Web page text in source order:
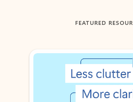
FEATURED
Showing slide 1 of 3